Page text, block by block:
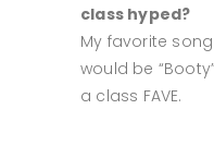
class hyped?
My favorite
would be
a class FAVE.